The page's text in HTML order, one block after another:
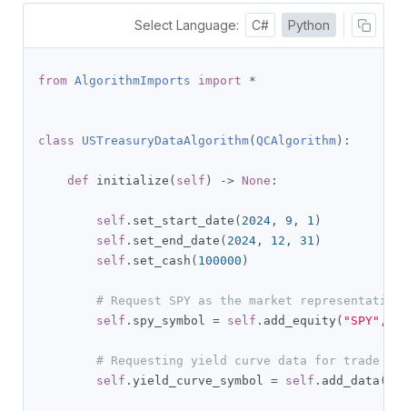
Select Language: C# Python
from AlgorithmImports import *
class USTreasuryDataAlgorithm(QCAlgorithm):
def initialize ( self ) -> None :
self . set_start_date ( 2024 , 9 , 1 )
self . set_end_date ( 2024 , 12 , 31 )
self . set_cash ( 100000 )
# Request SPY as the market
self . spy_symbol = self . add_equity ( "SPY" ,
# Requesting yield curve data for trade
self . yield_curve_symbol = self . add_data (